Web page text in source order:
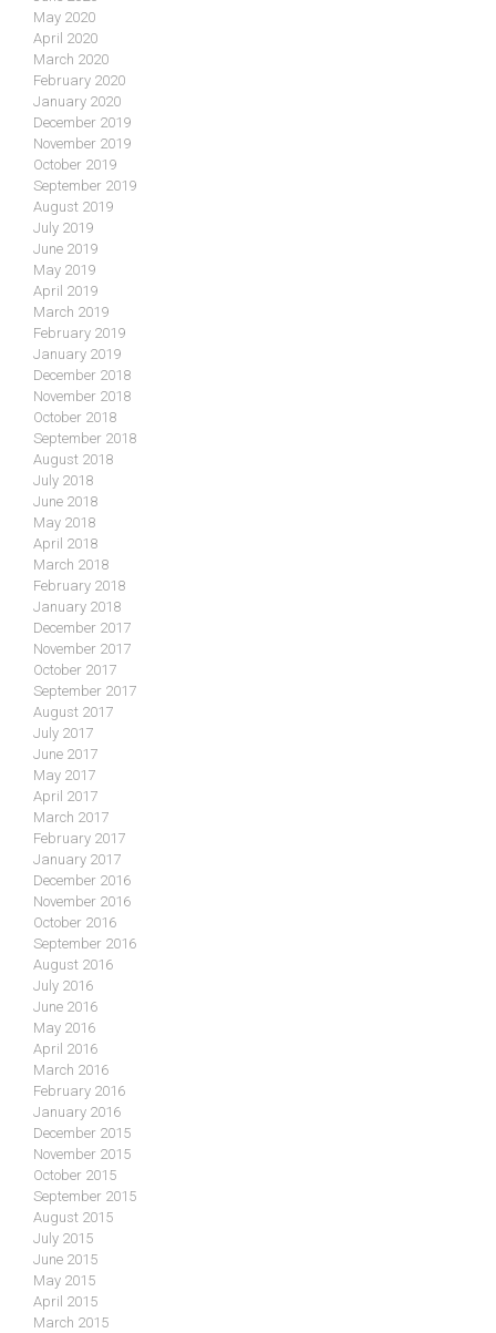
May 2020
April 2020
March 2020
February 2020
January 2020
December 2019
November 2019
October 2019
September 2019
August 2019
July 2019
June 2019
May 2019
April 2019
March 2019
February 2019
January 2019
December 2018
November 2018
October 2018
September 2018
August 2018
July 2018
June 2018
May 2018
April 2018
March 2018
February 2018
January 2018
December 2017
November 2017
October 2017
September 2017
August 2017
July 2017
June 2017
May 2017
April 2017
March 2017
February 2017
January 2017
December 2016
November 2016
October 2016
September 2016
August 2016
July 2016
June 2016
May 2016
April 2016
March 2016
February 2016
January 2016
December 2015
November 2015
October 2015
September 2015
August 2015
July 2015
June 2015
May 2015
April 2015
March 2015